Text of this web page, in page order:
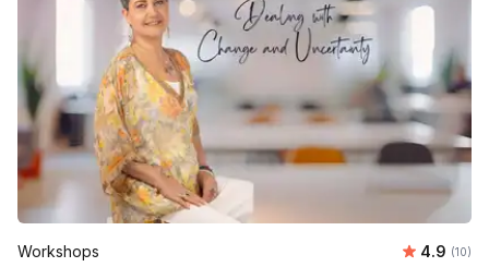
Workshops Average
4.9 (10)